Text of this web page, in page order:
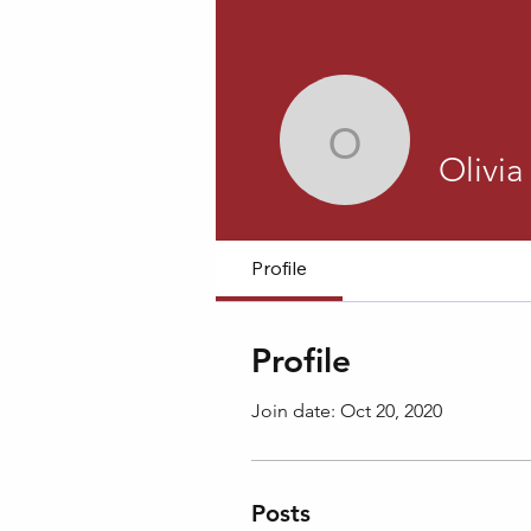
Olivia
Profile
Profile
Join date: Oct 20, 2020
Posts